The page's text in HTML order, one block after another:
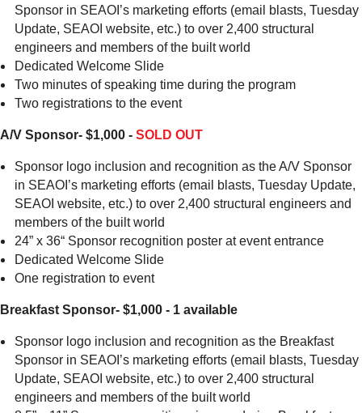
Sponsor in SEAOI’s marketing efforts (email blasts, Tuesday
Update, SEAOI website, etc.) to over 2,400 structural
engineers and members of the built world
Dedicated Welcome Slide
Two minutes of speaking time during the program
Two registrations to the event
A/V Sponsor- $1,000 - SOLD OUT
Sponsor logo inclusion and recognition as the A/V Sponsor
in SEAOI’s marketing efforts (email blasts, Tuesday Update,
SEAOI website, etc.) to over 2,400 structural engineers and
members of the built world
24” x 36“ Sponsor recognition poster at event entrance
Dedicated Welcome Slide
One registration to event
Breakfast Sponsor- $1,000 - 1 available
Sponsor logo inclusion and recognition as the Breakfast
Sponsor in SEAOI’s marketing efforts (email blasts, Tuesday
Update, SEAOI website, etc.) to over 2,400 structural
engineers and members of the built world